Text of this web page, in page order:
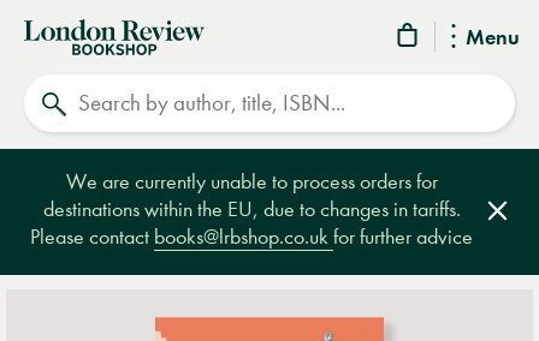
Menu
London
Review
Bookshop
We are currently unable to process orders for
destinations within the EU, due to changes in tariffs.
Please contact books@lrbshop.co.ukfor further advice